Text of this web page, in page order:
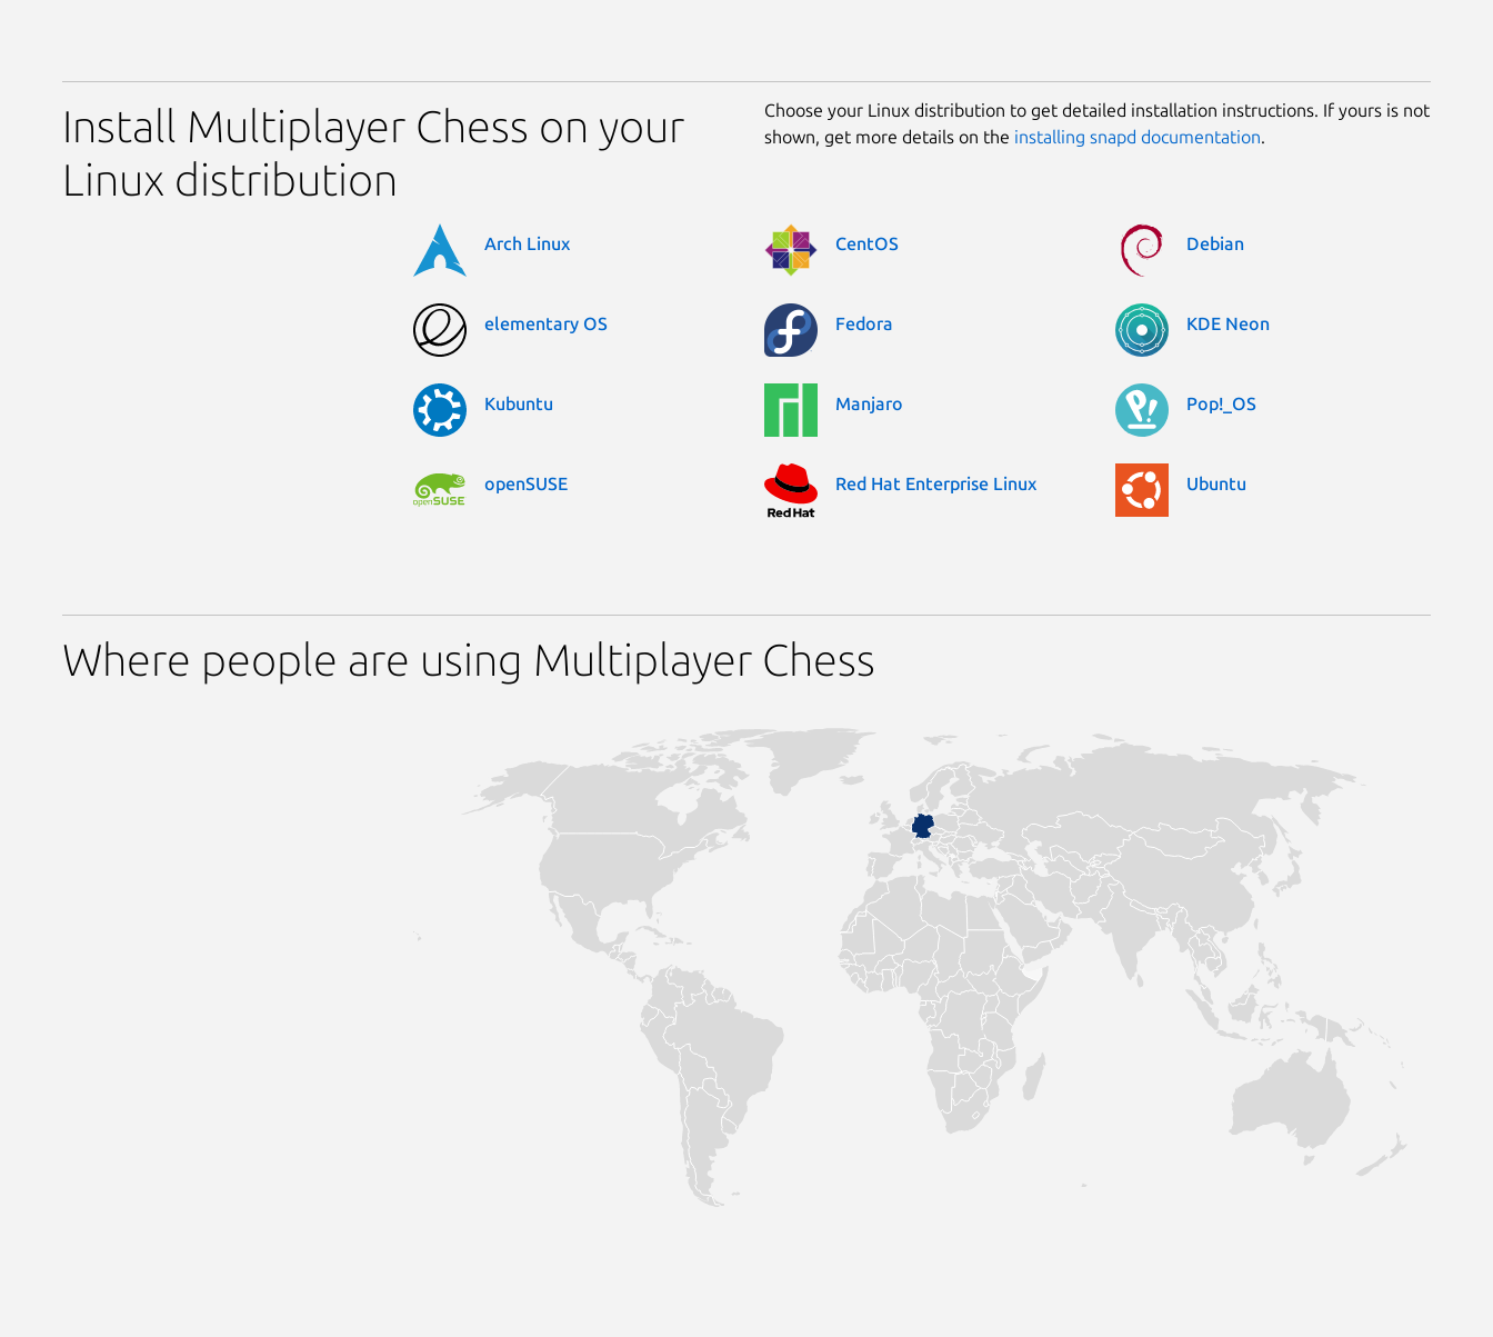
Install Multiplayer Chess on your
Linux distribution
Choose your Linux distribution to get detailed installation instructions. If yours is not
shown, get more details on the installing snapd documentation.
Arch Linux CentOS Debian
elementary OS Fedora KDE Neon
Kubuntu Manjaro Pop!_OS
openSUSE Red Hat Enterprise Linux Ubuntu
Where people are using Multiplayer Chess